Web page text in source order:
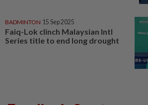
BADMINTON 15 Sep 2025
Faiq-Lok clinch Malaysian Intl
Series title to end long drought